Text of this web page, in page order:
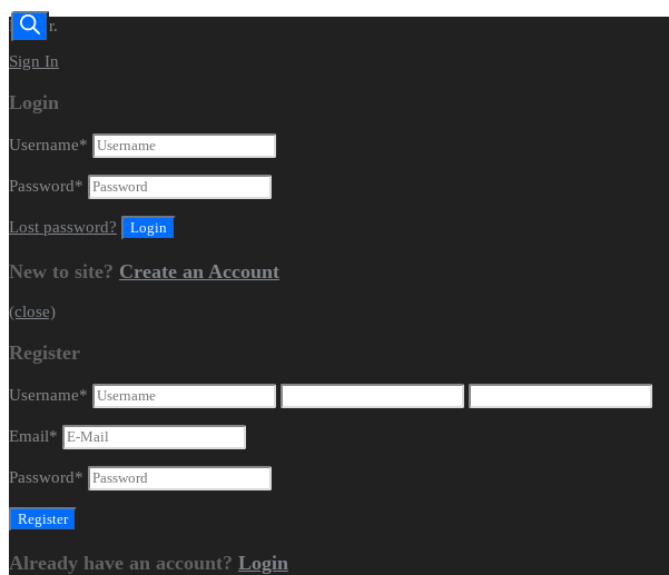
Dealer.
Sign In
Login
Username*
Password*
Lost password?
New to site? Create an Account
(close)
Register
Username*
Email*
Password*
Already have an account? Login